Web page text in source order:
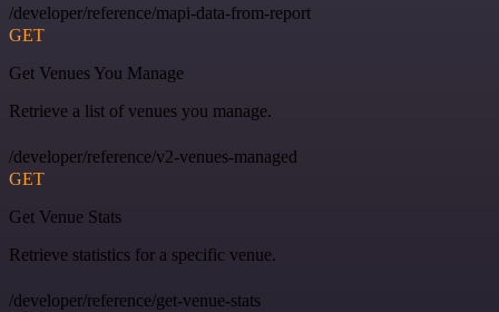
/developer/reference/mapi-data-from-report
GET
Get Venues You Manage
Retrieve a list of venues you manage.
/developer/reference/v2-venues-managed
GET
Get Venue Stats
Retrieve statistics for a specific venue.
/developer/reference/get-venue-stats